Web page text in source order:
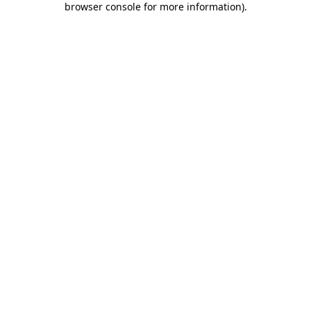
browser console for more information).